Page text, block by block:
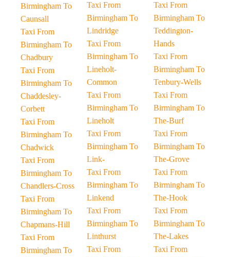
Birmingham To
Caunsall
Taxi From
Birmingham To
Chadbury
Taxi From
Birmingham To
Chaddesley-
Corbett
Taxi From
Birmingham To
Chadwick
Taxi From
Birmingham To
Chandlers-Cross
Taxi From
Birmingham To
Chapmans-Hill
Taxi From
Birmingham To
Taxi From
Birmingham To
Lindridge
Taxi From
Birmingham To
Lineholt-
Common
Taxi From
Birmingham To
Lineholt
Taxi From
Birmingham To
Link-
Taxi From
Birmingham To
Linkend
Taxi From
Birmingham To
Linthurst
Taxi From
Taxi From
Birmingham To
Teddington-
Hands
Taxi From
Birmingham To
Tenbury-Wells
Taxi From
Birmingham To
The-Burf
Taxi From
Birmingham To
The-Grove
Taxi From
Birmingham To
The-Hook
Taxi From
Birmingham To
The-Lakes
Taxi From